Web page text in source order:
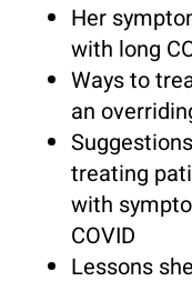
Her
with long
Ways to
an
treating
with
COVID
Lessons